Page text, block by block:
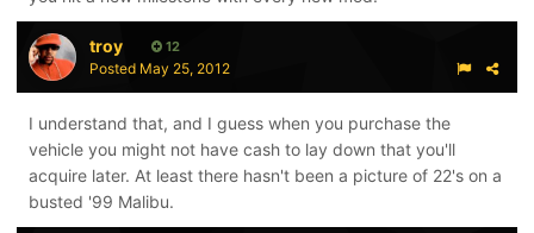
troy 12
Posted May 25, 2012
I understand that, and I guess when you purchase the
vehicle you might not have cash to lay down that you'll
acquire later. At least there hasn't been a picture of 22's on a
busted '99 Malibu.